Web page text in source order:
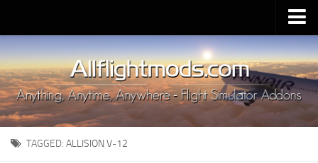
Upload Mod
Installing MSFS 2020 Mods
MSFS 2020 FAQ
Download MSFS 2020
MSFS 2020 System Requirements
TAGGED: ALLISION V-12